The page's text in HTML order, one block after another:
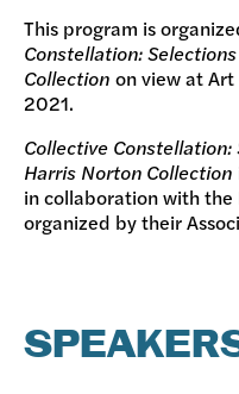
This program is
Constellation:
Collection on view at
2021.
Collective
Harris Norton Collection
in collaboration with the
organized by their